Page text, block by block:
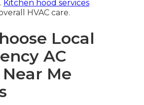
Kitchen hood services
HVAC care.
Local
AC
Me